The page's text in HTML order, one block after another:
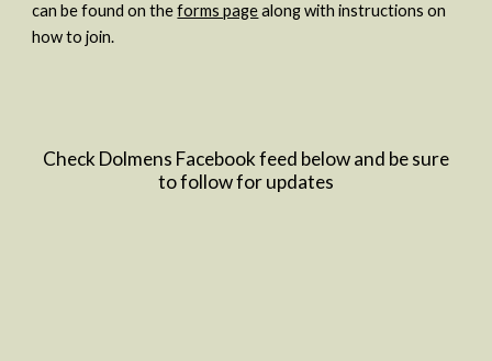
can be found on theforms pagealong with instructions on
how to join.
Check Dolmens Facebook feed below and be sure
to follow for updates